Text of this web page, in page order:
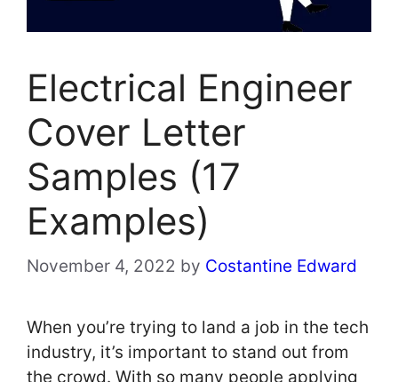
Electrical Engineer
Cover Letter
Samples (17
Examples)
November 4, 2022 by Costantine Edward
When you’re trying to land a job in the tech
industry, it’s important to stand out from
the crowd. With so many people applying